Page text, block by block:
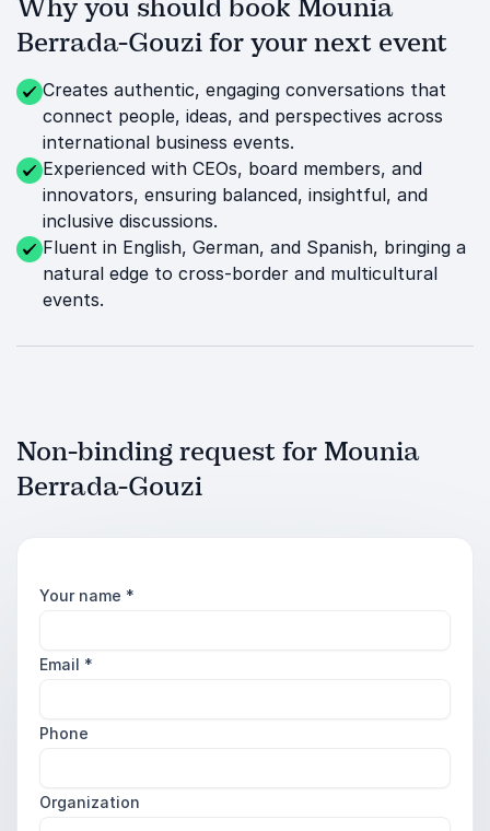
Why you should book Mounia
Berrada-Gouzi for your next event
Creates authentic, engaging conversations that
connect people, ideas, and perspectives across
international business events.
Experienced with CEOs, board members, and
innovators, ensuring balanced, insightful, and
inclusive discussions.
Fluent in English, German, and Spanish, bringing a
natural edge to cross-border and multicultural
events.
Non-binding request for Mounia
Berrada-Gouzi
Your name *
Email *
Phone
Organization